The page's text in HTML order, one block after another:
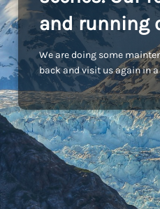
and running
We are doing some
back and visit us again in